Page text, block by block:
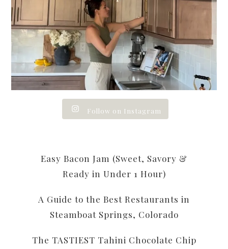
Follow on Instagram
Easy Bacon Jam (Sweet, Savory &
Ready in Under 1 Hour)
A Guide to the Best Restaurants in
Steamboat Springs, Colorado
The TASTIEST Tahini Chocolate Chip